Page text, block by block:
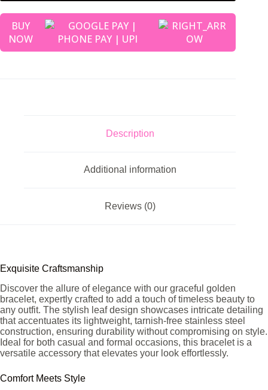
BUY
NOW
Description
Additional information
Reviews (0)
Exquisite Craftsmanship
Discover the allure of elegance with our graceful golden
bracelet, expertly crafted to add a touch of timeless beauty to
any outfit. The stylish leaf design showcases intricate detailing
that accentuates its lightweight, tarnish-free stainless steel
construction, ensuring durability without compromising on style.
Ideal for both casual and formal occasions, this bracelet is a
versatile accessory that elevates your look effortlessly.
Comfort Meets Style